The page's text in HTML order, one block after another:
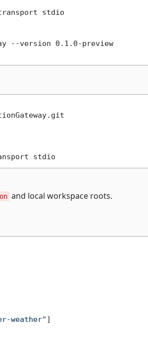
transport stdio
--version 0.1.0-preview
and local workspace roots.
weather" ]